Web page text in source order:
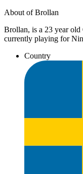
About of Brollan
Brollan, is a 23 year
currently playing for
Country